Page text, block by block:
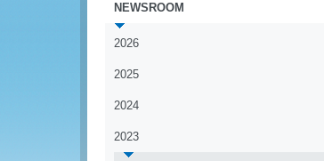
NEWSROOM
2026
2025
2024
2023